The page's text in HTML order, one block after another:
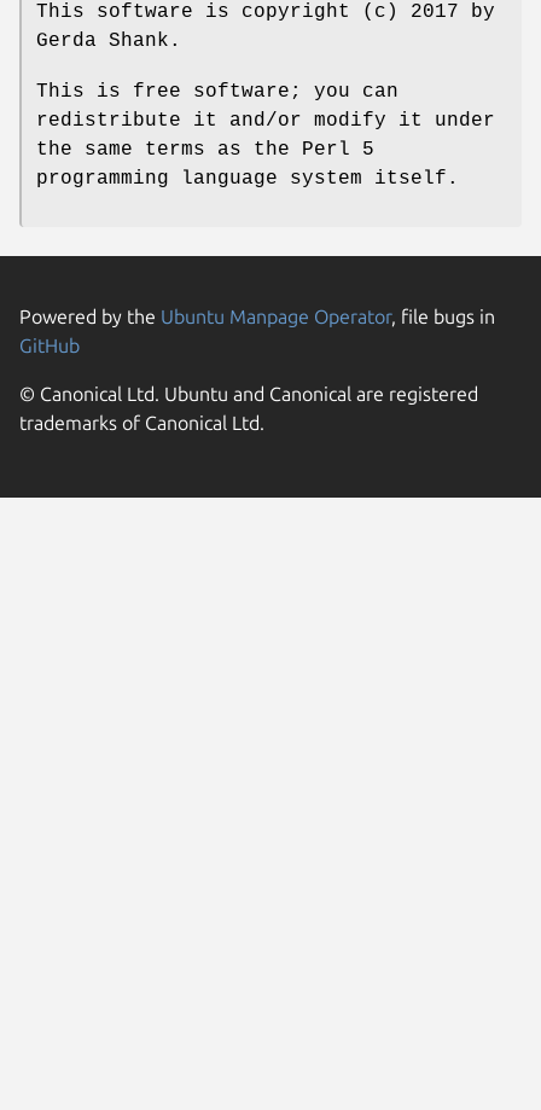
This software is copyright (c) 2017 by
Gerda Shank.
This is free software; you can
redistribute it and/or modify it under
the same terms as the Perl 5
programming language system itself.
Powered by the Ubuntu Manpage Operator, file bugs in
GitHub
© Canonical Ltd. Ubuntu and Canonical are registered
trademarks of Canonical Ltd.